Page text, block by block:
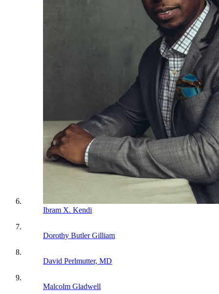
Ibram X. Kendi
Dorothy Butler Gilliam
David Perlmutter, MD
Malcolm Gladwell